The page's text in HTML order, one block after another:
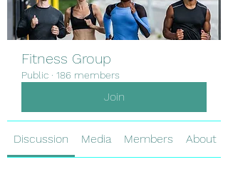
Fitness Group
Public · 186 members
Join
Discussion Media Members About